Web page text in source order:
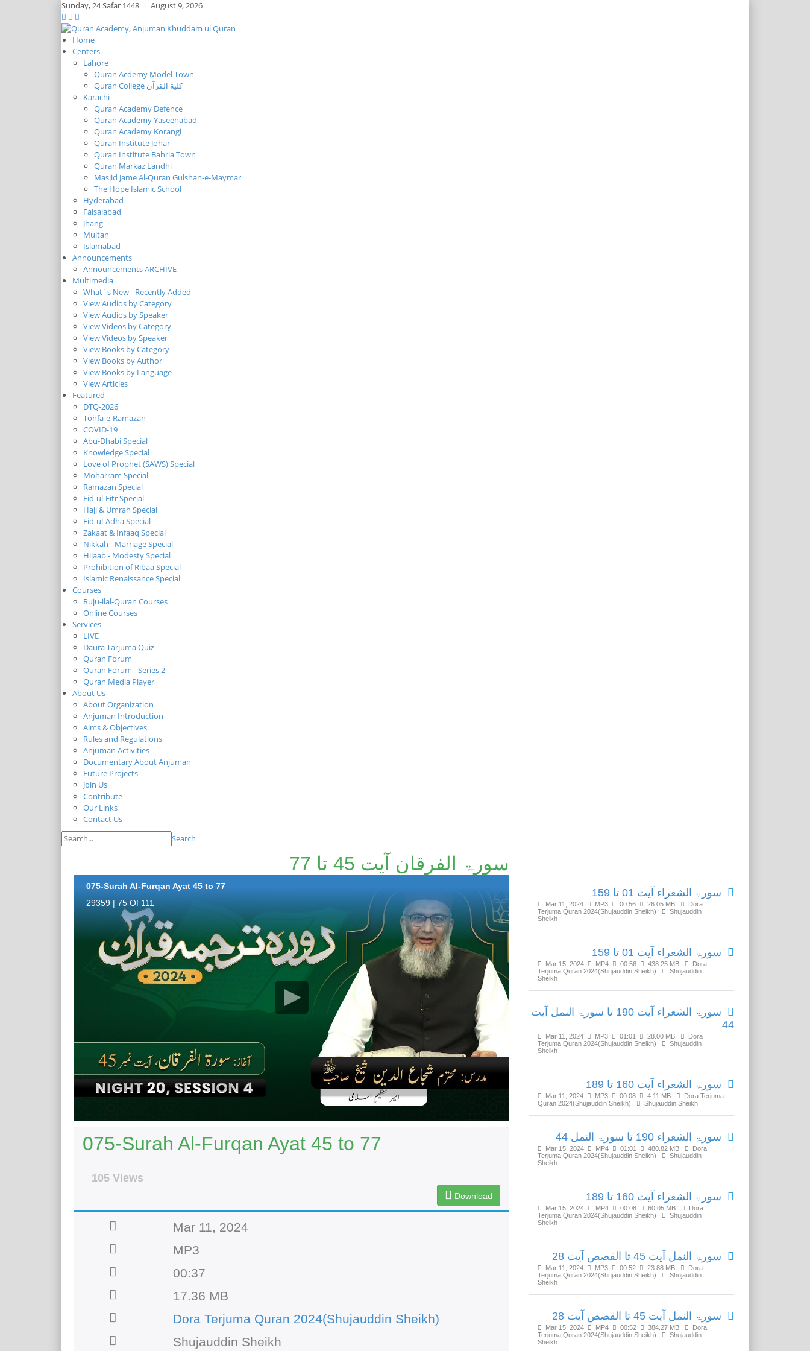
Sunday,24 Safar 1448 | August 9, 2026
Home
Centers
Lahore
Quran Acdemy Model Town
Quran College كلية القرآن
Karachi
Quran Academy Defence
Quran Academy Yaseenabad
Quran Academy Korangi
Quran Institute Johar
Quran Institute Bahria Town
Quran Markaz Landhi
Masjid Jame Al-Quran Gulshan-e-Maymar
The Hope Islamic School
Hyderabad
Faisalabad
Jhang
Multan
Islamabad
Announcements
Announcements ARCHIVE
Multimedia
What`s New - Recently Added
View Audios by Category
View Audios by Speaker
View Videos by Category
View Videos by Speaker
View Books by Category
View Books by Author
View Books by Language
View Articles
Featured
DTQ-2026
Tohfa-e-Ramazan
COVID-19
Abu-Dhabi Special
Knowledge Special
Love of Prophet (SAWS) Special
Moharram Special
Ramazan Special
Eid-ul-Fitr Special
Hajj & Umrah Special
Eid-ul-Adha Special
Zakaat & Infaaq Special
Nikkah - Marriage Special
Hijaab - Modesty Special
Prohibition of Ribaa Special
Islamic Renaissance Special
Courses
Ruju-ilal-Quran Courses
Online Courses
Services
LIVE
Daura Tarjuma Quiz
Quran Forum
Quran Forum - Series 2
Quran Media Player
About Us
About Organization
Anjuman Introduction
Aims & Objectives
Rules and Regulations
Anjuman Activities
Documentary About Anjuman
Future Projects
Join Us
Contribute
Our Links
Contact Us
Search
سورۃ الفرقان آیت 45 تا 77
075-Surah Al-Furqan Ayat 45 to 77
29359 | 75 Of 111
075-Surah Al-Furqan Ayat 45 to 77
105 Views
Download
Mar 11, 2024
MP3
00:37
17.36 MB
Dora Terjuma Quran 2024(Shujauddin Sheikh)
Shujauddin Sheikh
سورۃ الشعراء آیت 01 تا 159
Mar 11, 2024 MP3 00:56 26.05 MB
Dora
Terjuma Quran 2024(Shujauddin Sheikh)
Shujauddin
Sheikh
سورۃ الشعراء آیت 01 تا 159
Mar 15, 2024 MP4 00:56 438.25 MB
Dora
Terjuma Quran 2024(Shujauddin Sheikh)
Shujauddin
Sheikh
سورۃ الشعراء آیت 190 تا سورۃ النمل آیت
44
Mar 11, 2024 MP3 01:01 28.00 MB
Dora
Terjuma Quran 2024(Shujauddin Sheikh)
Shujauddin
Sheikh
سورۃ الشعراء آیت 160 تا 189
Mar 11, 2024 MP3 00:08 4.11 MB
Dora Terjuma
Quran 2024(Shujauddin Sheikh)
Shujauddin Sheikh
سورۃ الشعراء 190 تا سورۃ النمل 44
Mar 15, 2024 MP4 01:01 480.82 MB
Dora
Terjuma Quran 2024(Shujauddin Sheikh)
Shujauddin
Sheikh
سورۃ الشعراء آیت 160 تا 189
Mar 15, 2024 MP4 00:08 60.05 MB
Dora
Terjuma Quran 2024(Shujauddin Sheikh)
Shujauddin
Sheikh
سورۃ النمل آیت 45 تا القصص آیت 28
Mar 11, 2024 MP3 00:52 23.88 MB
Dora
Terjuma Quran 2024(Shujauddin Sheikh)
Shujauddin
Sheikh
سورۃ النمل آیت 45 تا القصص آیت 28
Mar 15, 2024 MP4 00:52 384.27 MB
Dora
Terjuma Quran 2024(Shujauddin Sheikh)
Shujauddin
Sheikh